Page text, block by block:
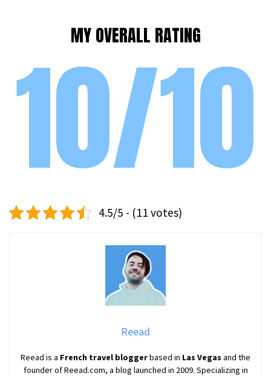
MY OVERALL RATING
10/10
4.5/5 - (11 votes)
Reead
Reead is a French travel bloggerbased in Las Vegas and the
founder of Reead.com, a blog launched in 2009. Specializing in